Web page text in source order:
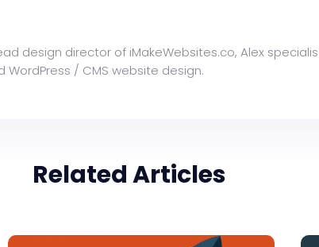
design director of iMakeWebsites.co, Alex
/ CMS website design.
Related Articles